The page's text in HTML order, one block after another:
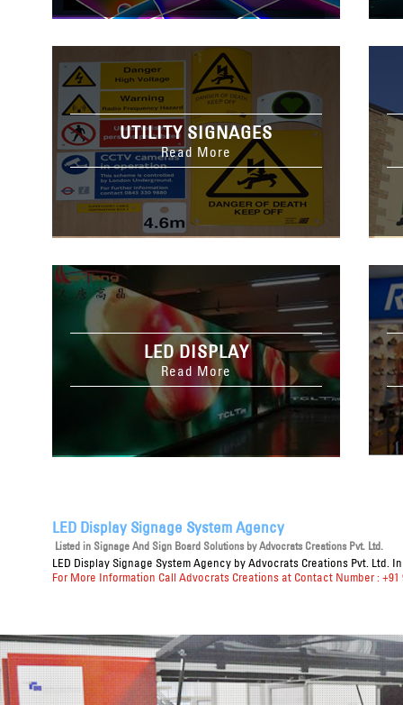
UTILITY SIGNAGES
Read More
LED DISPLAY
Read More
LED Display Signage System Agency
Listed in Signage And Sign Board Solutionsby Advocrats Creations Pvt. Ltd.
LED Display Signage System Agency by Advocrats Creations Pvt. Ltd.
For More Information Call Advocrats Creations at Contact Number : +91